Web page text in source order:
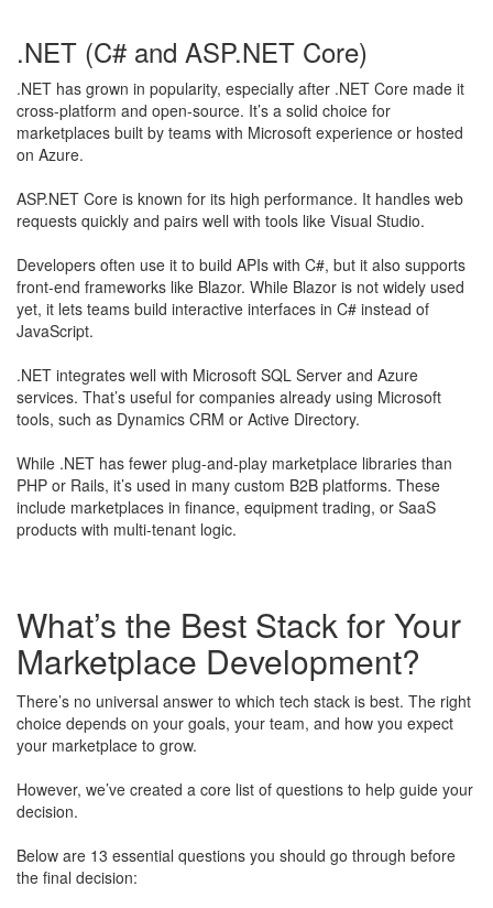
.NET (C# and ASP.NET Core)
.NET has grown in popularity, especially after .NET Core made it
cross-platform and open-source. It’s a solid choice for
marketplaces built by teams with Microsoft experience or hosted
on Azure.
ASP.NET Core is known for its high performance. It handles web
requests quickly and pairs well with tools like Visual Studio.
​Developers often use it to build APIs with C#, but it also supports
front-end frameworks like Blazor. While Blazor is not widely used
yet, it lets teams build interactive interfaces in C# instead of
JavaScript.
.NET integrates well with Microsoft SQL Server and Azure
services. That’s useful for companies already using Microsoft
tools, such as Dynamics CRM or Active Directory.
While .NET has fewer plug-and-play marketplace libraries than
PHP or Rails, it’s used in many custom B2B platforms. These
include marketplaces in finance, equipment trading, or SaaS
products with multi-tenant logic.
What’s the Best Stack for Your
Marketplace Development?
There’s no universal answer to which tech stack is best. The right
choice depends on your goals, your team, and how you expect
your marketplace to grow.
​However, we’ve created a core list of questions to help guide your
decision.
Below are 13 essential questions you should go through before
the final decision: